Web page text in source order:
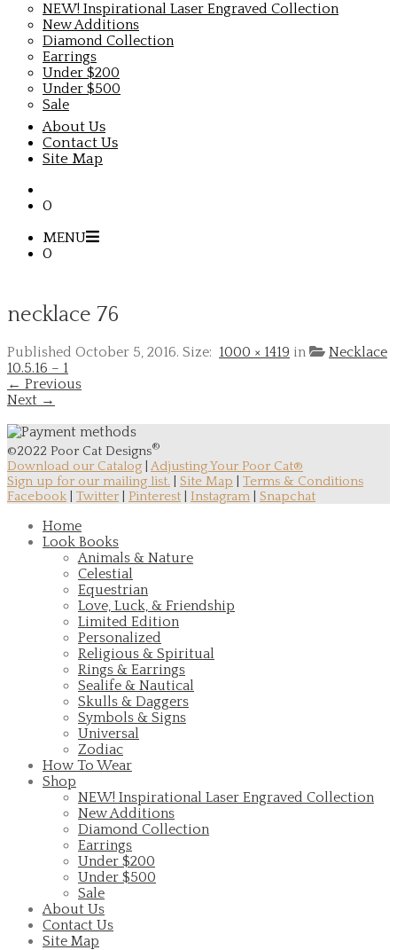
NEW! Inspirational Laser Engraved Collection
New Additions
Diamond Collection
Earrings
Under $200
Under $500
Sale
About Us
Contact Us
Site Map
0
MENU
0
necklace 76
Published October 5, 2016. Size: 1000 × 1419 in
Necklace
10.5.16 – 1
← Previous
Next →
©2022 Poor Cat Designs®
Download our Catalog Adjusting Your Poor Cat®
Sign up for our mailing list.
Site Map
Terms & Conditions
Facebook
Twitter Pinterest Instagram Snapchat
Home
Look Books
Animals & Nature
Celestial
Equestrian
Love, Luck, & Friendship
Limited Edition
Personalized
Religious & Spiritual
Rings & Earrings
Sealife & Nautical
Skulls & Daggers
Symbols & Signs
Universal
Zodiac
How To Wear
Shop
NEW! Inspirational Laser Engraved Collection
New Additions
Diamond Collection
Earrings
Under $200
Under $500
Sale
About Us
Contact Us
Site Map